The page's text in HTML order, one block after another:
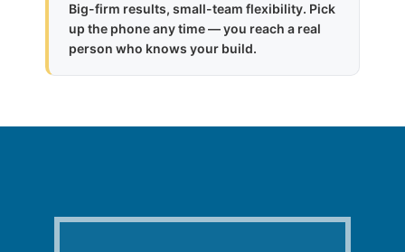
Big-firm results, small-team flexibility. Pick
up the phone any time — you reach a real
person who knows your build.